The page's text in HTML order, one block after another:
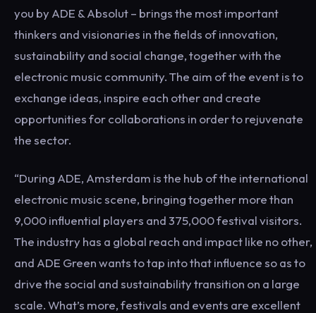
you by ADE & Absolut – brings the most important
thinkers and visionaries in the fields of innovation,
sustainability and social change, together with the
electronic music community. The aim of the event is to
exchange ideas, inspire each other and create
opportunities for collaborations in order to rejuvenate
the sector.
“During ADE, Amsterdam is the hub of the international
electronic music scene, bringing together more than
9,000 influential players and 375,000 festival visitors.
The industry has a global reach and impact like no other,
and ADE Green wants to tap into that influence so as to
drive the social and sustainability transition on a large
scale. What’s more, festivals and events are excellent